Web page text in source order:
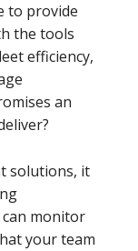
to provide
the tools
efficiency,
an
solutions, it
can monitor
your team